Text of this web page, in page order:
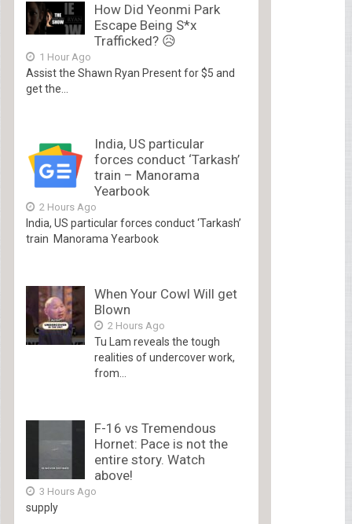
How Did Yeonmi Park
Escape Being S*x
Trafficked? 😥
1 Hour Ago
Assist the Shawn Ryan Present for $5 and
get the...
India, US particular
forces conduct ‘Tarkash’
train – Manorama
Yearbook
2 Hours Ago
India, US particular forces conduct ‘Tarkash’
train Manorama Yearbook
When Your Cowl Will get
Blown
2 Hours Ago
Tu Lam reveals the tough
realities of undercover work,
from...
F-16 vs Tremendous
Hornet: Pace is not the
entire story. Watch
above!
3 Hours Ago
supply